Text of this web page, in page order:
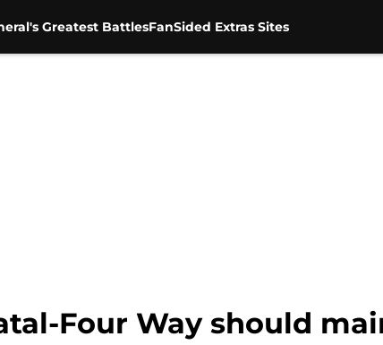
Greatest BattlesFanSided Extras Sites
Four Way should